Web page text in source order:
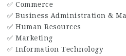
✅ Commerce
✅ Business Administration &
✅ Human Resources
✅ Marketing
✅ Information Technology